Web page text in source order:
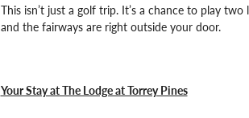
This isn’t just a golf trip. It’s a chance to play
and the fairways are right outside your door.
Your Stay at The Lodge at Torrey Pines